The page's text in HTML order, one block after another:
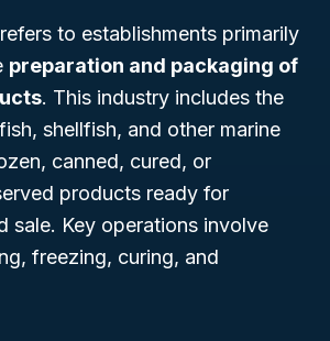
refers to establishments primarily
preparation and packaging of
. This industry includes the
shellfish, and other marine
canned, cured, or
products ready for
sale. Key operations involve
freezing, curing, and